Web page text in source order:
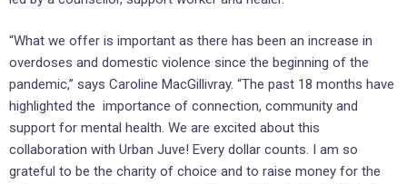
“What we offer is important as there has been an increase in
overdoses and domestic violence since the beginning of the
pandemic,” says Caroline MacGillivray. “The past 18 months have
highlighted the importance of connection, community and
support for mental health. We are excited about this
collaboration with Urban Juve! Every dollar counts. I am so
grateful to be the charity of choice and to raise money for the